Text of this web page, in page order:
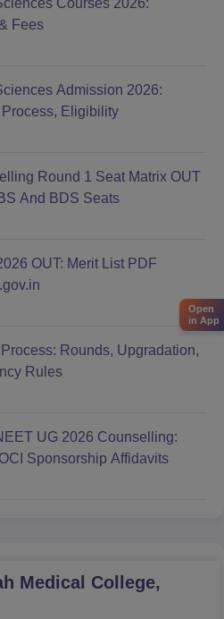
Courses 2026:
Fees
Admission 2026:
Eligibility
Round 1 Seat Matrix OUT
And BDS Seats
OUT: Merit List PDF
Rounds, Upgradation,
Rules
UG 2026 Counselling:
Sponsorship Affidavits
Medical College,
Open
in App